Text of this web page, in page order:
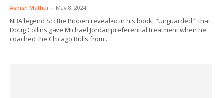
Ashish Mathur - May 8, 2024
NBA legend Scottie Pippen revealed in his book, "Unguarded," that
Doug Collins gave Michael Jordan preferential treatment when he
coached the Chicago Bulls from...